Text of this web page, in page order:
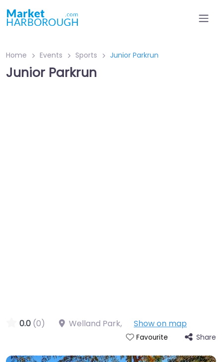
Home Events Sports Junior Parkrun
Junior Parkrun
0.0 (0) Welland Park, Show on map
Favourite Share